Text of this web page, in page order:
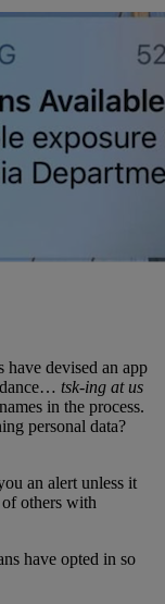
have devised an app
tsk-ing at us
in the process.
personal data?
an alert unless it
others with
have opted in so